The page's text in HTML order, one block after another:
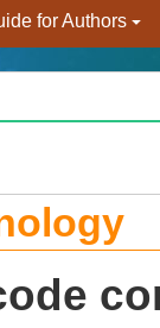
for Authors